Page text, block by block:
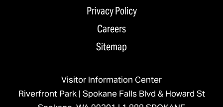
Privacy Policy
Careers
Sitemap
Visitor Information Center
Riverfront Park | Spokane Falls Blvd & Howard St